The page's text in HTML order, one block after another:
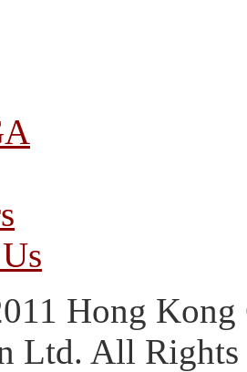
Hong Kong
Ltd. All Rights